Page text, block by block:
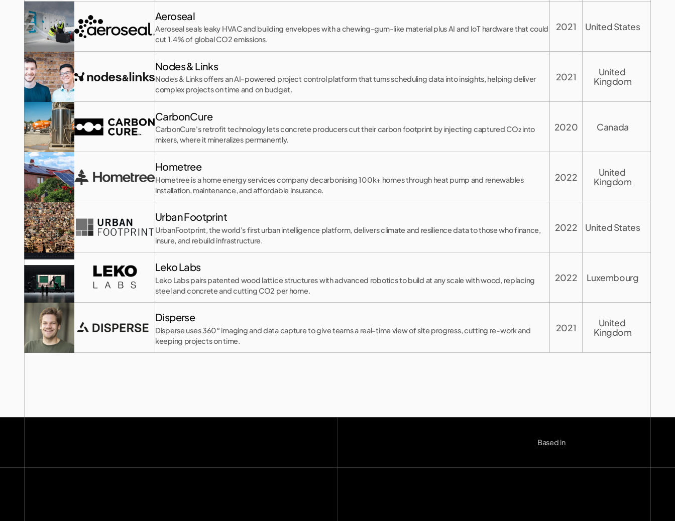
Aeroseal
Aeroseal seals leaky HVAC and building envelopes with a chewing-gum-like material plus AI and IoT hardware that could
cut 1.4% of global CO2 emissions.
2021 United States
Nodes & Links
Nodes & Links offers an AI-powered project control platform that turns scheduling data into insights, helping deliver
complex projects on time and on budget.
2021
United
Kingdom
CarbonCure
CarbonCure's retrofit technology lets concrete producers cut their carbon footprint by injecting captured CO₂ into
mixers, where it mineralizes permanently.
2020 Canada
Hometree
Hometree is a home energy services company decarbonising 100k+ homes through heat pump and renewables
installation, maintenance, and affordable insurance.
2022
United
Kingdom
Urban Footprint
UrbanFootprint, the world's first urban intelligence platform, delivers climate and resilience data to those who finance,
insure, and rebuild infrastructure.
2022 United States
Leko Labs
Leko Labs pairs patented wood lattice structures with advanced robotics to build at any scale with wood, replacing
steel and concrete and cutting CO2 per home.
2022 Luxembourg
Disperse
Disperse uses 360° imaging and data capture to give teams a real-time view of site progress, cutting re-work and
keeping projects on time.
2021
United
Kingdom
Based inLondon (UK)